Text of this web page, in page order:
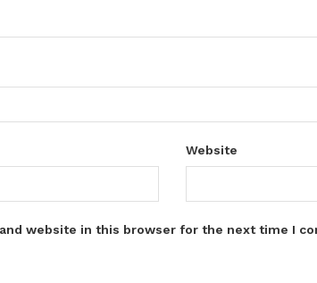
Website
website in this browser for the next time I